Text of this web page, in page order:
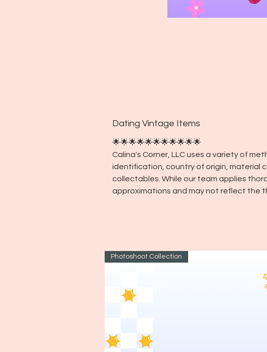
Dating Vintage Items
🌟🌟🌟🌟🌟🌟🌟🌟🌟🌟🌟
Calina's Corner, LLC uses a variety of
identification, country of origin, material
collectables. While our team applies
approximations and may not reflect the
Photoshoot Collection